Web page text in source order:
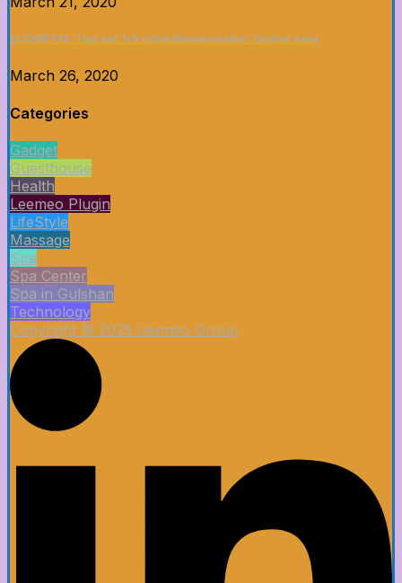
CLICKBET88: Tips dan Trik untuk Memaksimalkan Taruhan Anda
March 26, 2020
Categories
Gadget
Guesthouse
Health
Leemeo Plugin
LifeStyle
Massage
Spa
Spa Center
Spa in Gulshan
Technology
Copyright © 2025 Leemeo Group